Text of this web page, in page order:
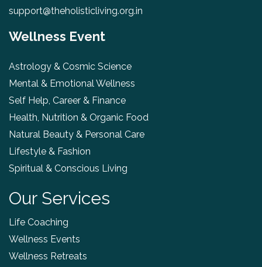
support@theholisticliving.org.in
Wellness Event
Astrology & Cosmic Science
Mental & Emotional Wellness
Self Help, Career & Finance
Health, Nutrition & Organic Food
Natural Beauty & Personal Care
Lifestyle & Fashion
Spiritual & Conscious Living
Our Services
Life Coaching
Wellness Events
Wellness Retreats